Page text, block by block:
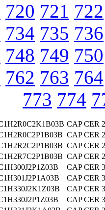
720 721 722
734 735 736
748 749 750
762 763 764
773 774
CAP CER
CAP CER
CAP CER
CAP CER
CAP CER
CAP CER
CAP CER
CAP CER